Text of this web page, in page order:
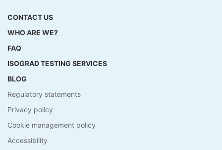
CONTACT US
WHO ARE WE?
FAQ
ISOGRAD TESTING SERVICES
BLOG
Regulatory statements
Privacy policy
Cookie management policy
Accessibility